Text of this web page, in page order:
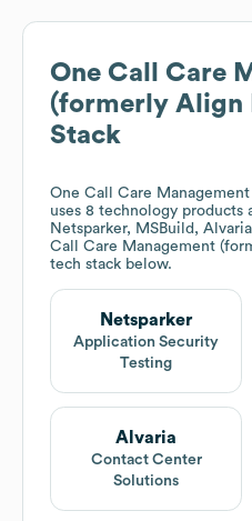
One Call Care
(formerly Align
Stack
One Call Care
uses 8 technology products
Netsparker, MSBuild,
Call Care Management
tech stack below.
Netsparker
Application Security
Testing
Alvaria
Contact Center
Solutions